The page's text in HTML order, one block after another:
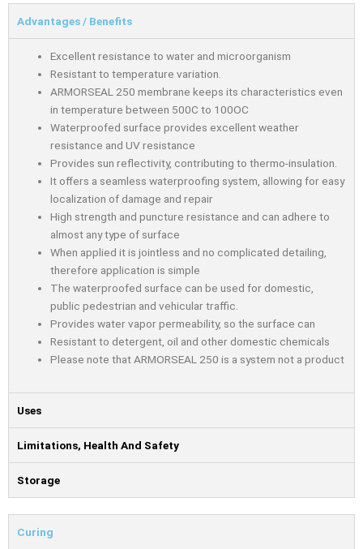
Advantages / Benefits
Excellent resistance to water and microorganism
Resistant to temperature variation.
ARMORSEAL 250 membrane keeps its characteristics even
in temperature between 500C to 100OC
Waterproofed surface provides excellent weather
resistance and UV resistance
Provides sun reﬂectivity, contributing to thermo-insulation.
It oﬀers a seamless waterprooﬁng system, allowing for easy
localization of damage and repair
High strength and puncture resistance and can adhere to
almost any type of surface
When applied it is jointless and no complicated detailing,
therefore application is simple
The waterproofed surface can be used for domestic,
public pedestrian and vehicular traffic.
Provides water vapor permeability, so the surface can
Resistant to detergent, oil and other domestic chemicals
Please note that ARMORSEAL 250 is a system not a product
Uses
Limitations, Health And Safety
Storage
Curing